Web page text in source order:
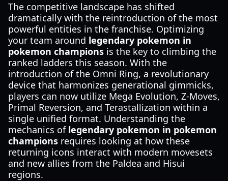
The competitive landscape has shifted
dramatically with the reintroduction of the most
powerful entities in the franchise. Optimizing
your team around legendary pokemon in
pokemon champions is the key to climbing the
ranked ladders this season. With the
introduction of the Omni Ring, a revolutionary
device that harmonizes generational gimmicks,
players can now utilize Mega Evolution, Z-Moves,
Primal Reversion, and Terastallization within a
single unified format. Understanding the
mechanics of legendary pokemon in pokemon
champions requires looking at how these
returning icons interact with modern movesets
and new allies from the Paldea and Hisui
regions.